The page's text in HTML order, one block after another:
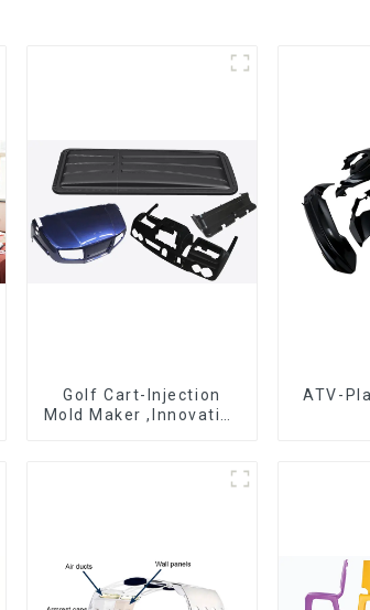
Golf Cart-Injection
Mold Maker ,Innovative
ATV-